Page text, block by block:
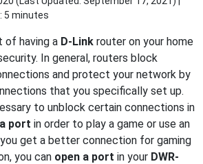
5 minutes
of having a D-Link router on your home
In general, routers block
and protect your network by
that you specifically set up.
to unblock certain connections in
port in order to play a game or use an
get a better connection for gaming
you can open a port in your DWR-